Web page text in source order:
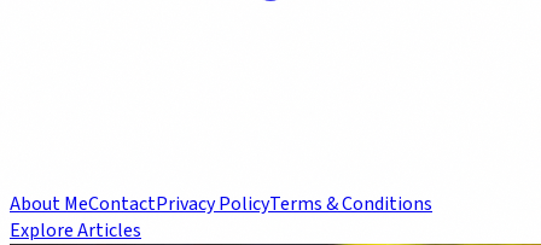
About MeContactPrivacy PolicyTerms & Conditions
Explore Articles